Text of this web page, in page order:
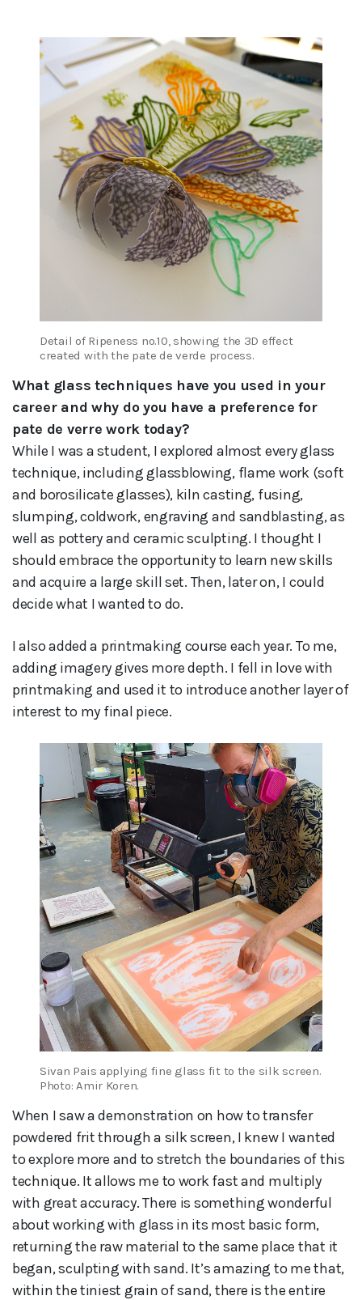
Detail of Ripeness no.10, showing the 3D effect
created with the pate de verde process.
What glass techniques have you used in your
career and why do you have a preference for
pate de verre work today?
While I was a student, I explored almost every glass
technique, including glassblowing, flame work (soft
and borosilicate glasses), kiln casting, fusing,
slumping, coldwork, engraving and sandblasting, as
well as pottery and ceramic sculpting. I thought I
should embrace the opportunity to learn new skills
and acquire a large skill set. Then, later on, I could
decide what I wanted to do.
I also added a printmaking course each year. To me,
adding imagery gives more depth. I fell in love with
printmaking and used it to introduce another layer of
interest to my final piece.
Sivan Pais applying fine glass fit to the silk screen.
Photo: Amir Koren.
When I saw a demonstration on how to transfer
powdered frit through a silk screen, I knew I wanted
to explore more and to stretch the boundaries of this
technique. It allows me to work fast and multiply
with great accuracy. There is something wonderful
about working with glass in its most basic form,
returning the raw material to the same place that it
began, sculpting with sand. It’s amazing to me that,
within the tiniest grain of sand, there is the entire